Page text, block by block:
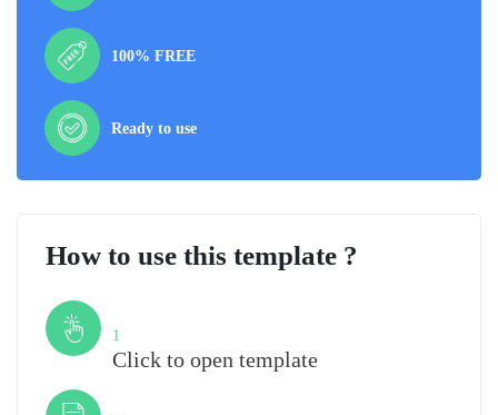
100% FREE
Ready to use
How to use this template ?
1
Click to open template